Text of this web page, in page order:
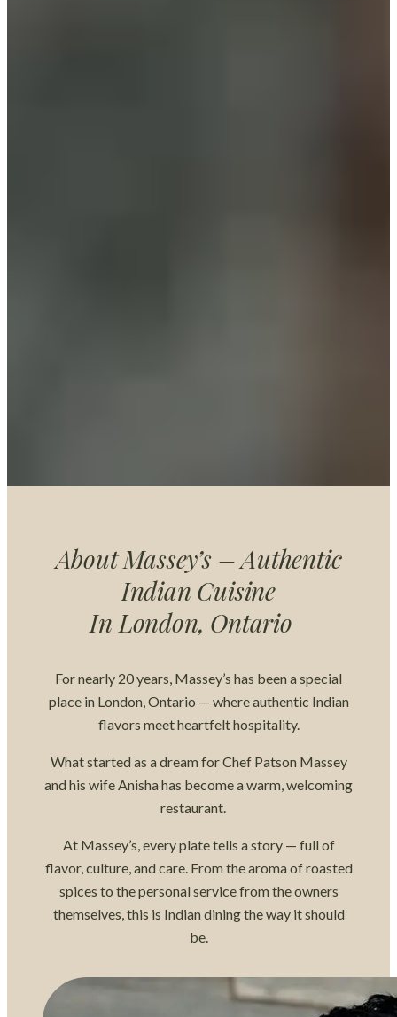
About Massey’s – Authentic
Indian Cuisine
In London, Ontario
For nearly 20 years, Massey’s has been a special
place in London, Ontario — where authentic Indian
flavors meet heartfelt hospitality.
What started as a dream for Chef Patson Massey
and his wife Anisha has become a warm, welcoming
restaurant.
At Massey’s, every plate tells a story — full of
flavor, culture, and care. From the aroma of roasted
spices to the personal service from the owners
themselves, this is Indian dining the way it should
be.